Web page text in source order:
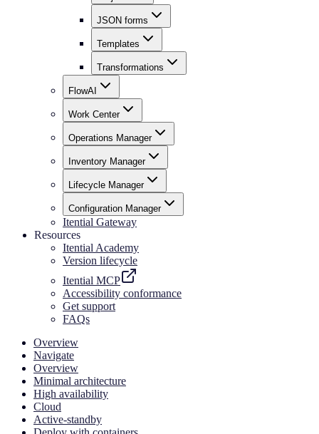
JSON forms
Templates
Transformations
FlowAI
Work Center
Operations Manager
Inventory Manager
Lifecycle Manager
Configuration Manager
Itential Gateway
Resources
Itential Academy
Version lifecycle
Itential MCP
Accessibility conformance
Get support
FAQs
Overview
Navigate
Overview
Minimal architecture
High availability
Cloud
Active-standby